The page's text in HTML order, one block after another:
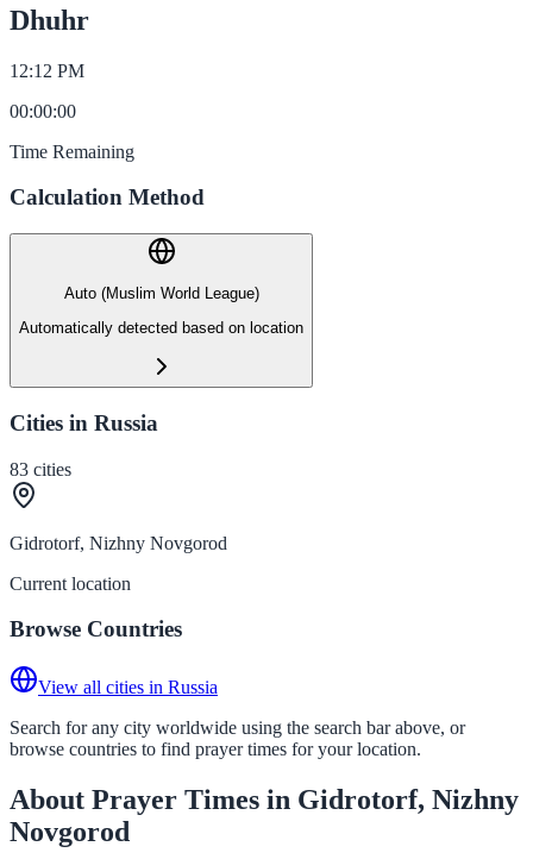
Dhuhr
12:12 PM
00:00:00
Time Remaining
Calculation Method
Auto (Muslim World League)
Automatically detected based on location
Cities in Russia
83 cities
Gidrotorf, Nizhny Novgorod
Current location
Browse Countries
View all cities in Russia
Search for any city worldwide using the search bar above, or
browse countries to find prayer times for your location.
About Prayer Times in Gidrotorf, Nizhny
Novgorod